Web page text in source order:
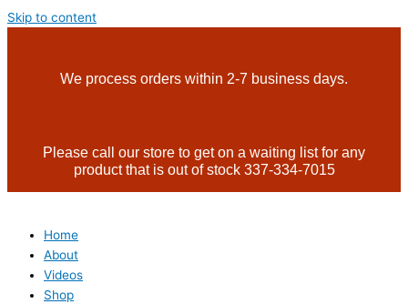
Skip to content
We process orders within 2-7 business days.
Please call our store to get on a waiting list for any
product that is out of stock 337-334-7015
Home
About
Videos
Shop